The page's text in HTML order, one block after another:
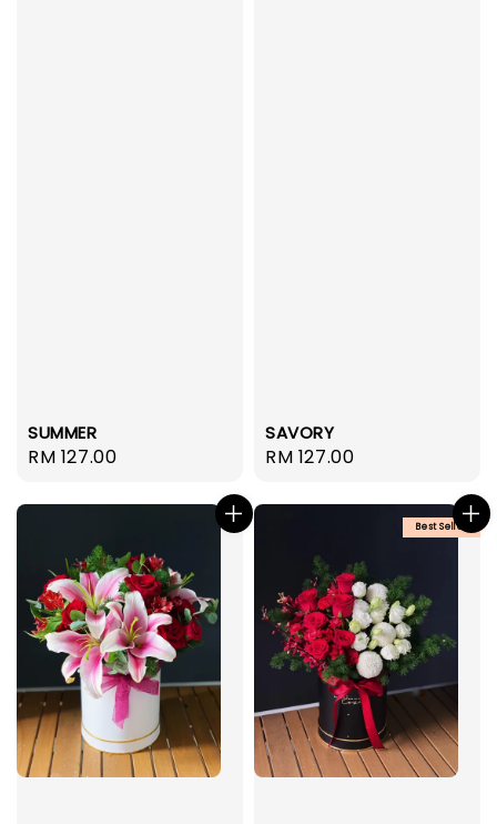
SUMMER
Regular
RM 127.00
SAVORY
Regular
RM 127.00
Best Seller